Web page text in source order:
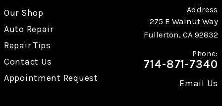
Our Shop
Auto Repair
Repair Tips
Contact Us
Appointment Request
Address
275 E Walnut Way
Fullerton, CA 92832
Phone:
714-871-7340
Email Us